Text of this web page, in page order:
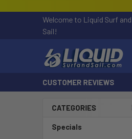
Welcome to Liquid Surf and
Sail!
CUSTOMER REVIEWS
CATEGORIES
Specials